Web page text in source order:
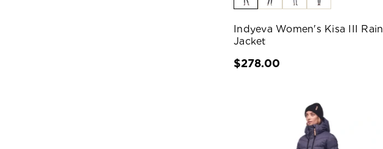
Indyeva Women's Kisa III Rain
Jacket
$278.00